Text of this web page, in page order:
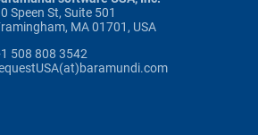
Speen St, Suite 501
MA 01701, USA
508 808 3542